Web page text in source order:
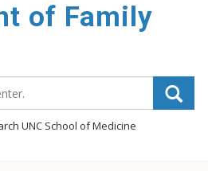
of Family
UNC School of Medicine